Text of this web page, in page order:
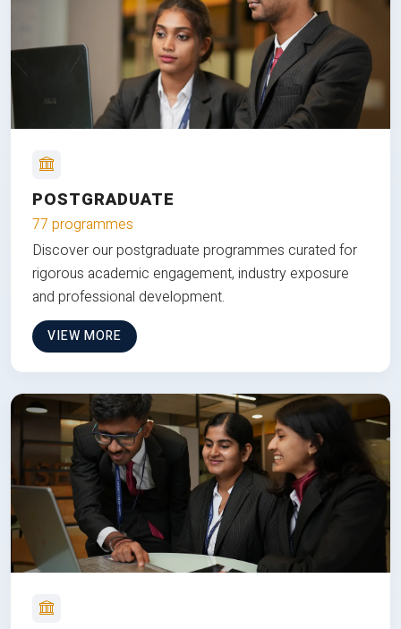
POSTGRADUATE
77 programmes
Discover our postgraduate programmes curated for
rigorous academic engagement, industry exposure
and professional development.
VIEW MORE